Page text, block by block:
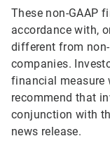
These non-GAAP
accordance with,
different from
companies.
financial measure
recommend that
conjunction with
news release.